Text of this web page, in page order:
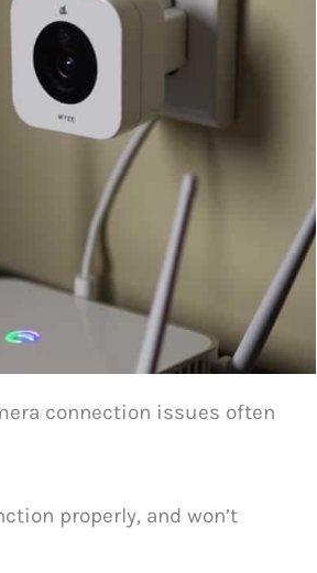
connection issues often
properly, and won’t